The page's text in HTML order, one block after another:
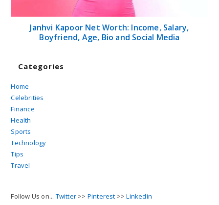
Janhvi Kapoor Net Worth: Income, Salary,
Boyfriend, Age, Bio and Social Media
Categories
Home
Celebrities
Finance
Health
Sports
Technology
Tips
Travel
Follow Us on... Twitter >> Pinterest >>Linkedin